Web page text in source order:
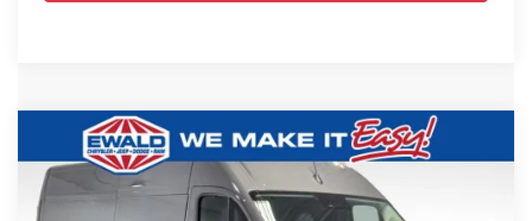
2026RAM ProMaster 2500 High
Roof
Price Drop
$5,345
YOU SAVE
$66,460
Compare Vehicle